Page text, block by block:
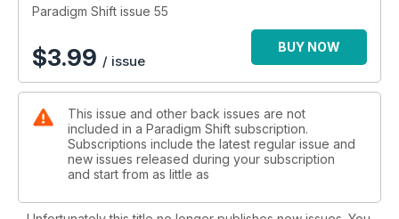
Paradigm Shift issue 55
$3.99 / issue
BUY NOW
This issue and other back issues are not
included in a Paradigm Shift subscription.
Subscriptions include the latest regular issue and
new issues released during your subscription
and start from as little as